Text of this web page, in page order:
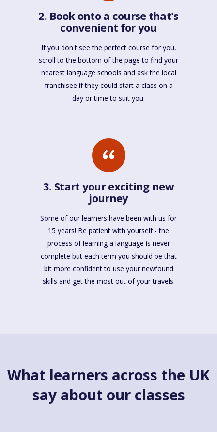
2. Book onto a course that's
convenient for you
If you don't see the perfect course for you,
scroll to the bottom of the page to find your
nearest language schools and ask the local
franchisee if they could start a class on a
day or time to suit you.
3. Start your exciting new
journey
Some of our learners have been with us for
15 years! Be patient with yourself - the
process of learning a language is never
complete but each term you should be that
bit more confident to use your newfound
skills and get the most out of your travels.
What learners across the UK
say about our classes